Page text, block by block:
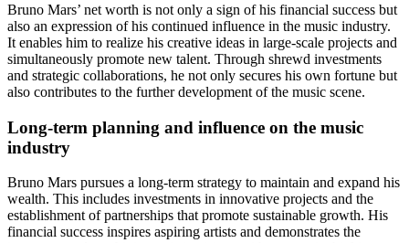
Bruno Mars’ net worth is not only a sign of his financial success but
also an expression of his continued influence in the music industry.
It enables him to realize his creative ideas in large-scale projects and
simultaneously promote new talent. Through shrewd investments
and strategic collaborations, he not only secures his own fortune but
also contributes to the further development of the music scene.
Long-term planning and influence on the music
industry
Bruno Mars pursues a long-term strategy to maintain and expand his
wealth. This includes investments in innovative projects and the
establishment of partnerships that promote sustainable growth. His
financial success inspires aspiring artists and demonstrates the